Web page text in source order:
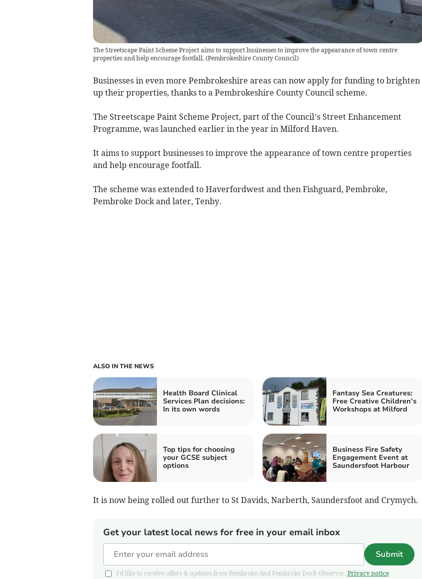
The Streetscape Paint Scheme Project aims to support businesses to improve the appearance of town centre
properties and help encourage footfall.(Pembrokeshire County Council)
Businesses in even more Pembrokeshire areas can now apply for funding to brighten
up their properties, thanks to a Pembrokeshire County Council scheme.
The Streetscape Paint Scheme Project, part of the Council’s Street Enhancement
Programme, was launched earlier in the year in Milford Haven.
It aims to support businesses to improve the appearance of town centre properties
and help encourage footfall.
The scheme was extended to Haverfordwest and then Fishguard, Pembroke,
Pembroke Dock and later, Tenby.
ALSO IN THE NEWS
Health Board Clinical
Services Plan decisions:
In its own words
Fantasy Sea Creatures:
Free Creative Children’s
Workshops at Milford
Top tips for choosing
your GCSE subject
options
Business Fire Safety
Engagement Event at
Saundersfoot Harbour
It is now being rolled out further to St Davids, Narberth, Saundersfoot and Crymych.
Get your latest local news for free in your email inbox
Submit
I'd like to receive offers & updates from Pembroke And Pembroke Dock Observer. Privacy notice